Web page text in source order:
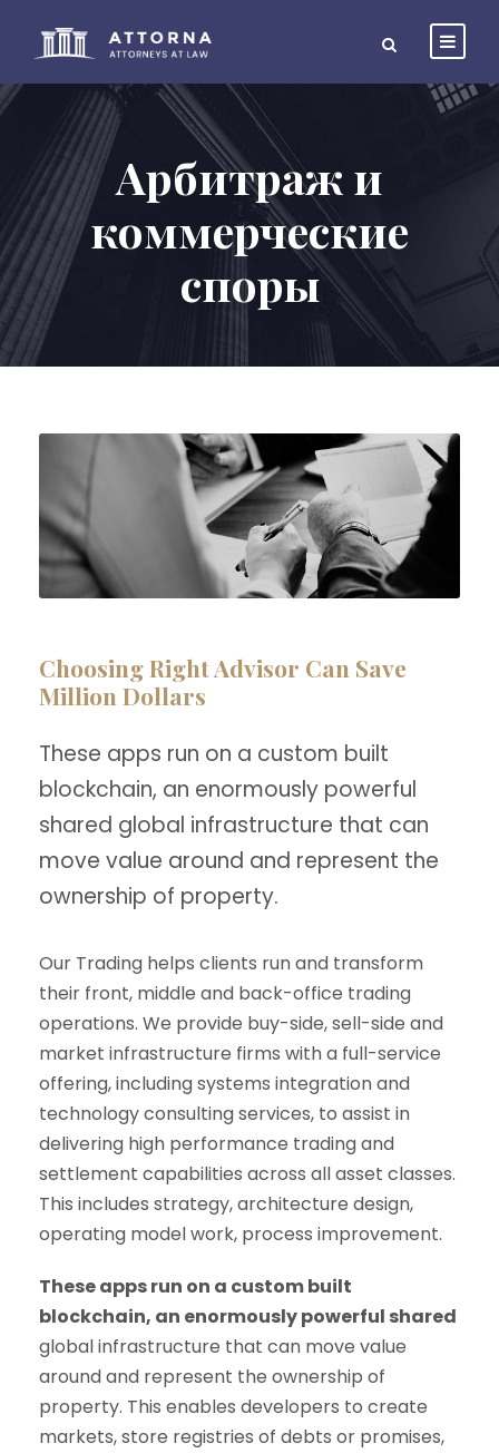
Арбитраж и
коммерческие
споры
Choosing Right Advisor Can Save
Million Dollars
These apps run on a custom built
blockchain, an enormously powerful
shared global infrastructure that can
move value around and represent the
ownership of property.
Our Trading helps clients run and transform
their front, middle and back-office trading
operations. We provide buy-side, sell-side and
market infrastructure firms with a full-service
offering, including systems integration and
technology consulting services, to assist in
delivering high performance trading and
settlement capabilities across all asset classes.
This includes strategy, architecture design,
operating model work, process improvement.
These apps run on a custom built
blockchain, an enormously powerful shared
global infrastructure that can move value
around and represent the ownership of
property. This enables developers to create
markets, store registries of debts or promises,